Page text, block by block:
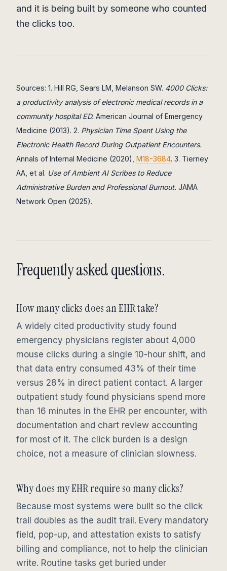
and it is being built by someone who counted
the clicks too.
Sources: 1. Hill RG, Sears LM, Melanson SW. 4000 Clicks:
a productivity analysis of electronic medical records in a
community hospital ED. American Journal of Emergency
Medicine (2013). 2. Physician Time Spent Using the
Electronic Health Record During Outpatient Encounters.
Annals of Internal Medicine (2020), M18-3684. 3. Tierney
AA, et al. Use of Ambient AI Scribes to Reduce
Administrative Burden and Professional Burnout. JAMA
Network Open (2025).
Frequently asked questions.
How many clicks does an EHR take?
A widely cited productivity study found
emergency physicians register about 4,000
mouse clicks during a single 10-hour shift, and
that data entry consumed 43% of their time
versus 28% in direct patient contact. A larger
outpatient study found physicians spend more
than 16 minutes in the EHR per encounter, with
documentation and chart review accounting
for most of it. The click burden is a design
choice, not a measure of clinician slowness.
Why does my EHR require so many clicks?
Because most systems were built so the click
trail doubles as the audit trail. Every mandatory
field, pop-up, and attestation exists to satisfy
billing and compliance, not to help the clinician
write. Routine tasks get buried under